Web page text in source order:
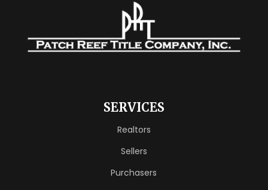
SERVICES
Realtors
Sellers
Purchasers